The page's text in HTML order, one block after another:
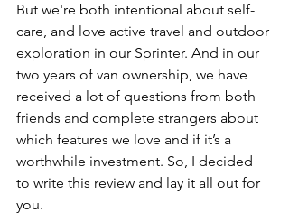
But we're both intentional about self-
care, and love active travel and outdoor
exploration in our Sprinter. And in our
two years of van ownership, we have
received a lot of questions from both
friends and complete strangers about
which features we love and if it’s a
worthwhile investment. So, I decided
to write this review and lay it all out for
you.